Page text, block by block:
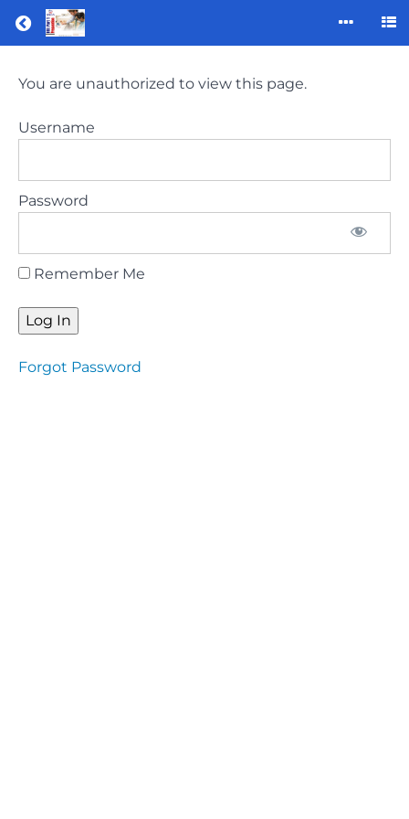
Return to all courses
ORE
1
(January
2023)
Course
You are unauthorized to view this page.
Username
Password
Remember Me
Forgot Password